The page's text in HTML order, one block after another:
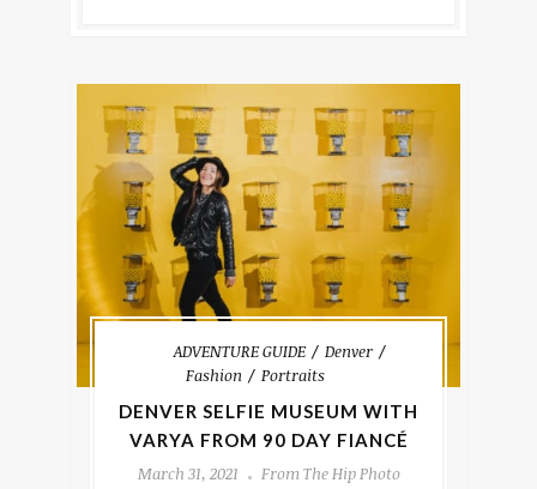
ADVENTURE GUIDE
Denver
Fashion
Portraits
DENVER SELFIE MUSEUM WITH
VARYA FROM 90 DAY FIANCÉ
March 31, 2021
From The Hip Photo